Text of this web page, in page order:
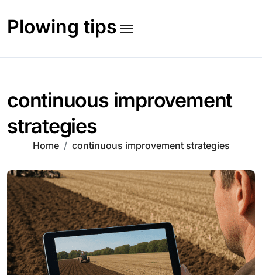
content
Plowing tips
continuous improvement
strategies
Home continuous improvement strategies